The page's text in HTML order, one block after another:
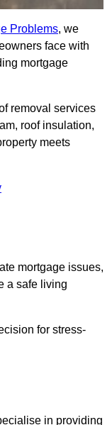
Problems, we
face with
mortgage
removal services
roof insulation,
meets
mortgage issues,
a safe living
for stress-
in providing